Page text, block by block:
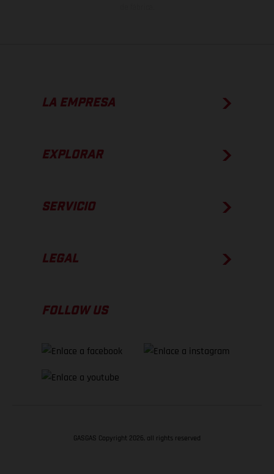
LA EMPRESA
EXPLORAR
SERVICIO
LEGAL
FOLLOW US
GASGAS Copyright 2026, all rights reserved